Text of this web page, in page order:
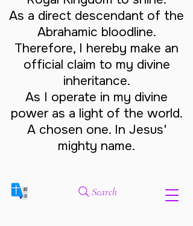
As a direct descendant of the
Abrahamic bloodline.
Therefore, I hereby make an
official claim to my divine
inheritance.
As I operate in my divine
power as a light of the world.
A chosen one. In Jesus'
mighty name.
Search